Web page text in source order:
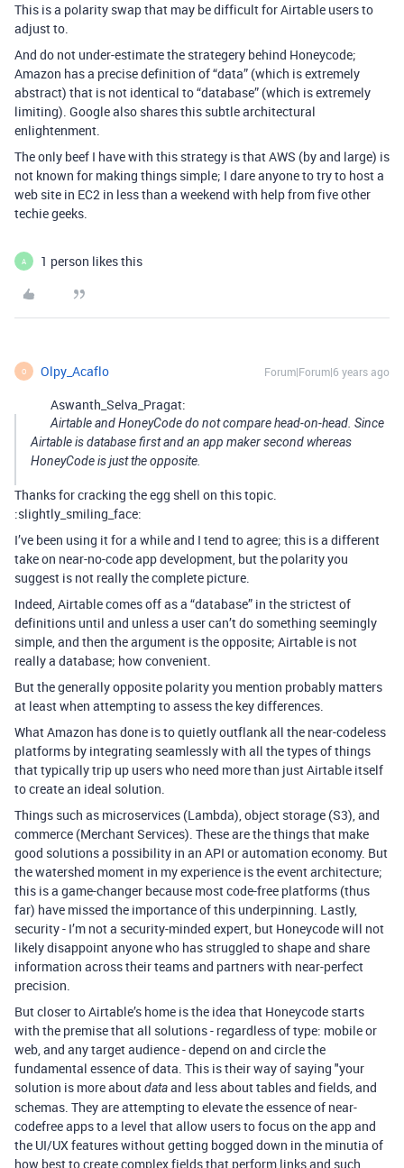
This is a polarity swap that may be difficult for Airtable users to
adjust to.
And do not under-estimate the strategery behind Honeycode;
Amazon has a precise definition of “data” (which is extremely
abstract) that is not identical to “database” (which is extremely
limiting). Google also shares this subtle architectural
enlightenment.
The only beef I have with this strategy is that AWS (by and large) is
not known for making things simple; I dare anyone to try to host a
web site in EC2 in less than a weekend with help from five other
techie geeks.
A 1 person likes this
O Olpy_Acaflo Forum|Forum|6 years ago
Aswanth_Selva_Pragat:
Airtable and HoneyCode do not compare head-on-head. Since
Airtable is database first and an app maker second whereas
HoneyCode is just the opposite.
Thanks for cracking the egg shell on this topic.
:slightly_smiling_face:
I’ve been using it for a while and I tend to agree; this is a different
take on near-no-code app development, but the polarity you
suggest is not really the complete picture.
Indeed, Airtable comes off as a “database” in the strictest of
definitions until and unless a user can’t do something seemingly
simple, and then the argument is the opposite; Airtable is not
really a database; how convenient.
But the generally opposite polarity you mention probably matters
at least when attempting to assess the key differences.
What Amazon has done is to quietly outflank all the near-codeless
platforms by integrating seamlessly with all the types of things
that typically trip up users who need more than just Airtable itself
to create an ideal solution.
Things such as microservices (Lambda), object storage (S3), and
commerce (Merchant Services). These are the things that make
good solutions a possibility in an API or automation economy. But
the watershed moment in my experience is the event architecture;
this is a game-changer because most code-free platforms (thus
far) have missed the importance of this underpinning. Lastly,
security - I’m not a security-minded expert, but Honeycode will not
likely disappoint anyone who has struggled to shape and share
information across their teams and partners with near-perfect
precision.
But closer to Airtable’s home is the idea that Honeycode starts
with the premise that all solutions - regardless of type: mobile or
web, and any target audience - depend on and circle the
fundamental essence of data. This is their way of saying "your
solution is more aboutdataand less about tables and fields, and
schemas. They are attempting to elevate the essence of near-
codefree apps to a level that allow users to focus on the app and
the UI/UX features without getting bogged down in the minutia of
how best to create complex fields that perform links and such.